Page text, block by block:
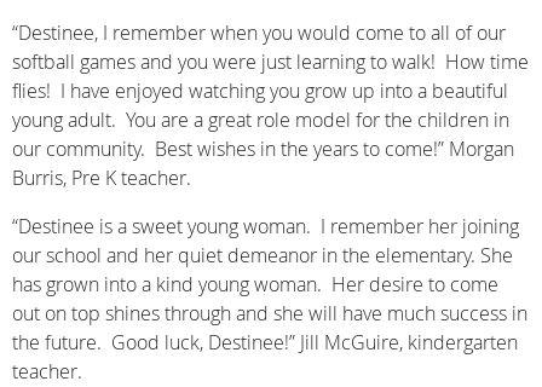
“Destinee, I remember when you would come to all of our
softball games and you were just learning to walk! How time
flies! I have enjoyed watching you grow up into a beautiful
young adult. You are a great role model for the children in
our community. Best wishes in the years to come!” Morgan
Burris, Pre K teacher.
“Destinee is a sweet young woman. I remember her joining
our school and her quiet demeanor in the elementary. She
has grown into a kind young woman. Her desire to come
out on top shines through and she will have much success in
the future. Good luck, Destinee!” Jill McGuire, kindergarten
teacher.